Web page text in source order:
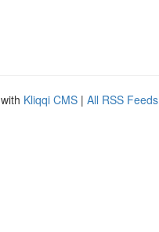
Kliqqi CMS | All RSS Feeds